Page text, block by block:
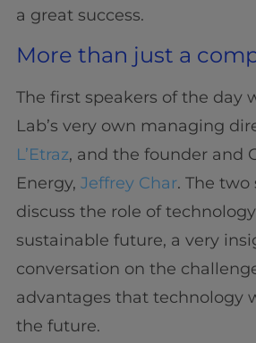
a great success.
More than just a
The first speakers of the day
Lab’s very own managing
L’Etraz, and the founder and
Energy, Jeffrey Char. The
discuss the role of
sustainable future, a very
conversation on the
advantages that technology
the future.